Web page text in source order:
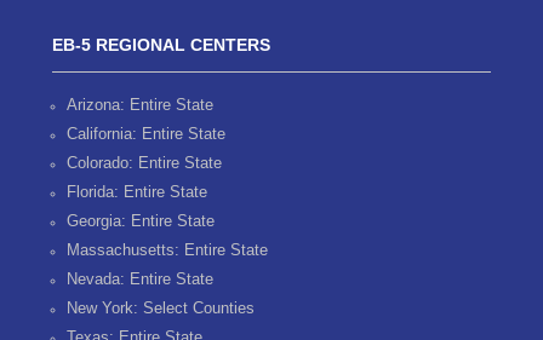
EB-5 REGIONAL CENTERS
Arizona: Entire State
California: Entire State
Colorado: Entire State
Florida: Entire State
Georgia: Entire State
Massachusetts: Entire State
Nevada: Entire State
New York: Select Counties